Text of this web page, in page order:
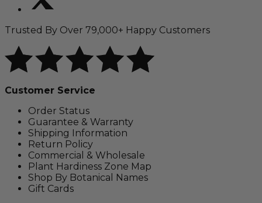
Trusted By Over 79,000+ Happy Customers
Customer Service
Order Status
Guarantee & Warranty
Shipping Information
Return Policy
Commercial & Wholesale
Plant Hardiness Zone Map
Shop By Botanical Names
Gift Cards